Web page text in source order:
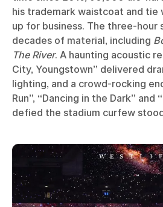
his trademark waistcoat and tie
up for business. The three-
decades of material, including
The River. A haunting acoustic
City, Youngstown” delivered
lighting, and a crowd-rocking
Run”, “Dancing in the Dark” and
defied the stadium curfew